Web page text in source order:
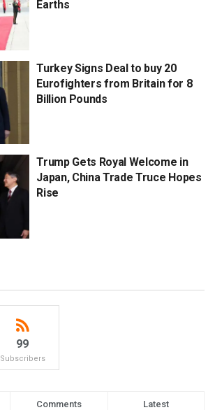
Earths
Turkey Signs Deal to buy 20
Eurofighters from Britain for 8
Billion Pounds
Trump Gets Royal Welcome in
Japan, China Trade Truce Hopes
Rise
99
Subscribers
Comments Latest